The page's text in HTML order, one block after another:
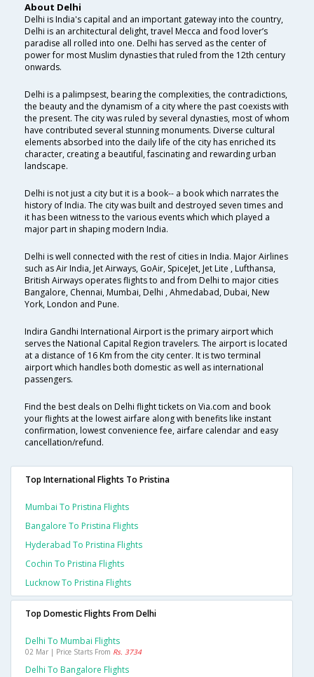
About Delhi
Delhi is India's capital and an important gateway into the country,
Delhi is an architectural delight, travel Mecca and food lover’s
paradise all rolled into one. Delhi has served as the center of
power for most Muslim dynasties that ruled from the 12th century
onwards.
Delhi is a palimpsest, bearing the complexities, the contradictions,
the beauty and the dynamism of a city where the past coexists with
the present. The city was ruled by several dynasties, most of whom
have contributed several stunning monuments. Diverse cultural
elements absorbed into the daily life of the city has enriched its
character, creating a beautiful, fascinating and rewarding urban
landscape.
Delhi is not just a city but it is a book-- a book which narrates the
history of India. The city was built and destroyed seven times and
it has been witness to the various events which which played a
major part in shaping modern India.
Delhi is well connected with the rest of cities in India. Major Airlines
such as Air India, Jet Airways, GoAir, SpiceJet, Jet Lite , Lufthansa,
British Airways operates flights to and from Delhi to major cities
Bangalore, Chennai, Mumbai, Delhi , Ahmedabad, Dubai, New
York, London and Pune.
Indira Gandhi International Airport is the primary airport which
serves the National Capital Region travelers. The airport is located
at a distance of 16 Km from the city center. It is two terminal
airport which handles both domestic as well as international
passengers.
Find the best deals on Delhi flight tickets on Via.com and book
your flights at the lowest airfare along with benefits like instant
confirmation, lowest convenience fee, airfare calendar and easy
cancellation/refund.
Top International Flights To Pristina
Mumbai To Pristina Flights
Bangalore To Pristina Flights
Hyderabad To Pristina Flights
Cochin To Pristina Flights
Lucknow To Pristina Flights
Top Domestic Flights From Delhi
Delhi To Mumbai Flights
02 Mar | Price Starts From Rs. 3734
Delhi To Bangalore Flights